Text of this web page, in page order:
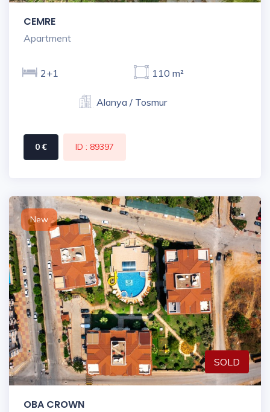
CEMRE
Apartment
2+1 110 m²
Alanya / Tosmur
0 € ID : 89397
New
SOLD
OBA CROWN